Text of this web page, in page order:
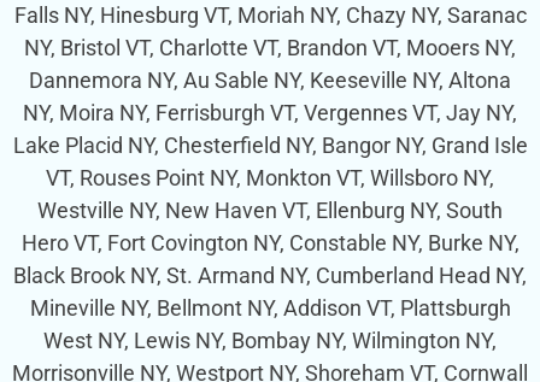
Falls NY, Hinesburg VT, Moriah NY, Chazy NY, Saranac
NY, Bristol VT, Charlotte VT, Brandon VT, Mooers NY,
Dannemora NY, Au Sable NY, Keeseville NY, Altona
NY, Moira NY, Ferrisburgh VT, Vergennes VT, Jay NY,
Lake Placid NY, Chesterfield NY, Bangor NY, Grand Isle
VT, Rouses Point NY, Monkton VT, Willsboro NY,
Westville NY, New Haven VT, Ellenburg NY, South
Hero VT, Fort Covington NY, Constable NY, Burke NY,
Black Brook NY, St. Armand NY, Cumberland Head NY,
Mineville NY, Bellmont NY, Addison VT, Plattsburgh
West NY, Lewis NY, Bombay NY, Wilmington NY,
Morrisonville NY, Westport NY, Shoreham VT, Cornwall